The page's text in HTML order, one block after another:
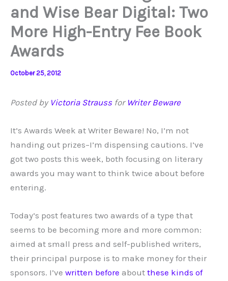
and Wise Bear Digital: Two
More High-Entry Fee Book
Awards
October 25, 2012
Posted by Victoria Straussfor Writer Beware
It’s Awards Week at Writer Beware! No, I’m not
handing out prizes–I’m dispensing cautions. I’ve
got two posts this week, both focusing on literary
awards you may want to think twice about before
entering.
Today’s post features two awards of a type that
seems to be becoming more and more common:
aimed at small press and self-published writers,
their principal purpose is to make money for their
sponsors. I’ve written before about these kinds of